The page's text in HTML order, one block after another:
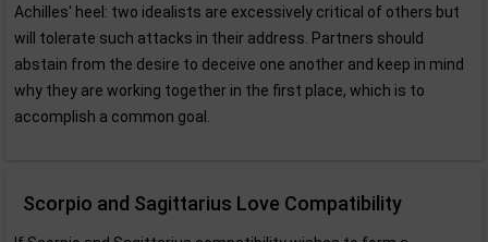
Achilles' heel: two idealists are excessively critical of others but
will tolerate such attacks in their address. Partners should
abstain from the desire to deceive one another and keep in mind
why they are working together in the first place, which is to
accomplish a common goal.
Scorpio and Sagittarius Love Compatibility